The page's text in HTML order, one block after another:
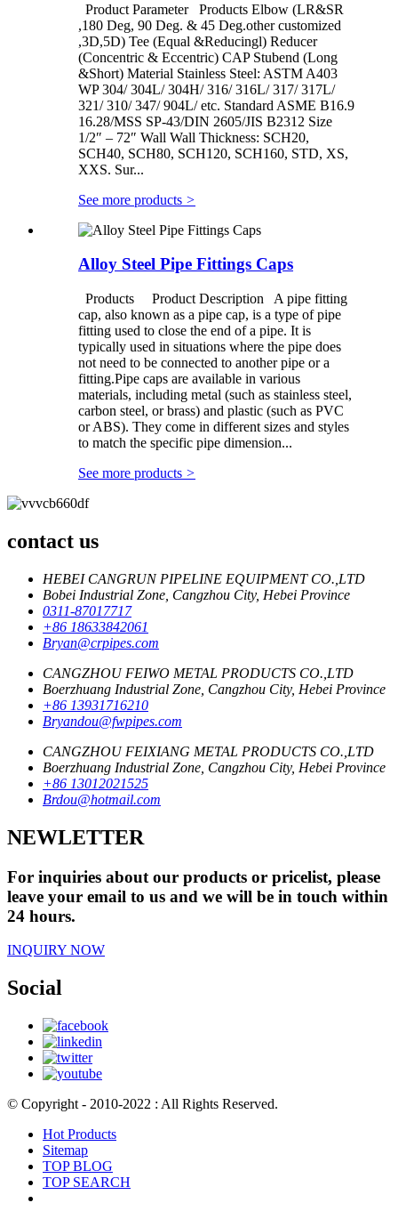
Product Parameter Products Elbow (LR&SR
,180 Deg, 90 Deg. & 45 Deg.other customized
,3D,5D) Tee (Equal &Reducingl) Reducer
(Concentric & Eccentric) CAP Stubend (Long
&Short) Material Stainless Steel: ASTM A403
WP 304/ 304L/ 304H/ 316/ 316L/ 317/ 317L/
321/ 310/ 347/ 904L/ etc. Standard ASME B16.9
16.28/MSS SP-43/DIN 2605/JIS B2312 Size
1/2″ – 72″ Wall Wall Thickness: SCH20,
SCH40, SCH80, SCH120, SCH160, STD, XS,
XXS. Sur...
See more products >
Alloy Steel Pipe Fittings Caps
Products Product Description A pipe fitting
cap, also known as a pipe cap, is a type of pipe
fitting used to close the end of a pipe. It is
typically used in situations where the pipe does
not need to be connected to another pipe or a
fitting.Pipe caps are available in various
materials, including metal (such as stainless steel,
carbon steel, or brass) and plastic (such as PVC
or ABS). They come in different sizes and styles
to match the specific pipe dimension...
See more products >
contact us
HEBEI CANGRUN PIPELINE EQUIPMENT CO.,LTD
Bobei Industrial Zone, Cangzhou City, Hebei Province
0311-87017717
+86 18633842061
Bryan@crpipes.com
CANGZHOU FEIWO METAL PRODUCTS CO.,LTD
Boerzhuang Industrial Zone, Cangzhou City, Hebei Province
+86 13931716210
Bryandou@fwpipes.com
CANGZHOU FEIXIANG METAL PRODUCTS CO.,LTD
Boerzhuang Industrial Zone, Cangzhou City, Hebei Province
+86 13012021525
Brdou@hotmail.com
NEWLETTER
For inquiries about our products or pricelist, please
leave your email to us and we will be in touch within
24 hours.
INQUIRY NOW
Social
© Copyright - 2010-2022 : All Rights Reserved.
Hot Products
Sitemap
TOP BLOG
TOP SEARCH